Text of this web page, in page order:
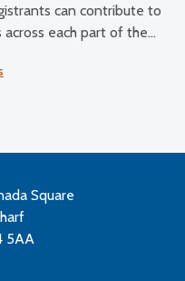
can contribute to
each part of the
Square
5AA